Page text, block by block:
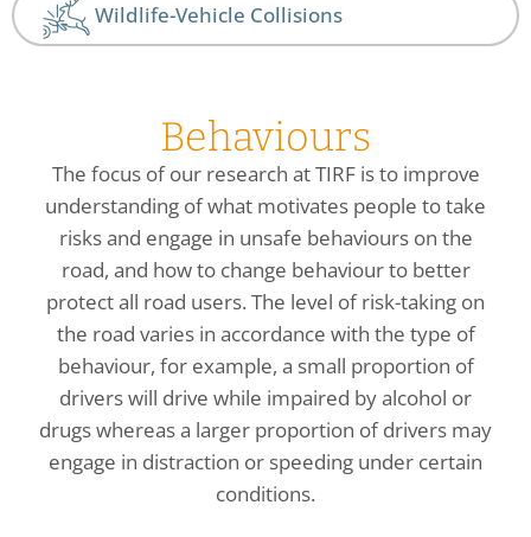
Wildlife-Vehicle Collisions
Behaviours
The focus of our research at TIRF is to improve
understanding of what motivates people to take
risks and engage in unsafe behaviours on the
road, and how to change behaviour to better
protect all road users. The level of risk-taking on
the road varies in accordance with the type of
behaviour, for example, a small proportion of
drivers will drive while impaired by alcohol or
drugs whereas a larger proportion of drivers may
engage in distraction or speeding under certain
conditions.